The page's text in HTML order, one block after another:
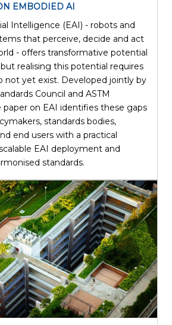
EMBODIED AI
Intelligence (EAI) - robots and
that perceive, decide and act
- offers transformative potential
realising this potential requires
not yet exist. Developed jointly by
Council and ASTM
paper on EAI identifies these gaps
standards bodies,
end users with a practical
EAI deployment and
standards.